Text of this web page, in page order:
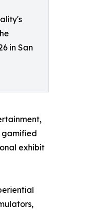
in San
gamified
exhibit